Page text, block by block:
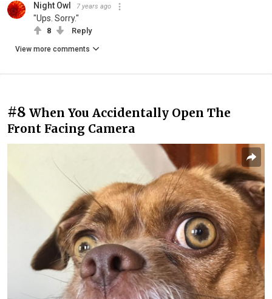
Night Owl 7 years ago
"Ups. Sorry."
8 Reply
View more comments
#8 When You Accidentally Open The
Front Facing Camera